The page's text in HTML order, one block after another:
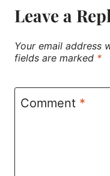
Leave a
Your email address
fields are marked *
Comment *